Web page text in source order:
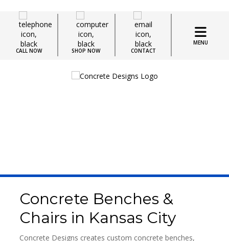
CALL NOW SHOP NOW CONTACT
MENU
Concrete Benches &
Chairs in Kansas City
Concrete Designs creates custom concrete benches,